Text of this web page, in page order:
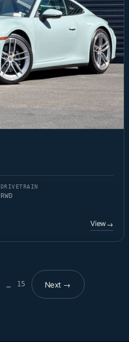
DRIVETRAIN
RWD
View→
… 15
Page 1 of 15Next →